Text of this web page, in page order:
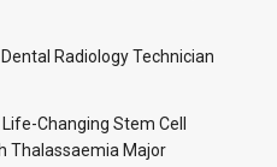
Radiology Technician
Changing Stem Cell
Thalassaemia Major